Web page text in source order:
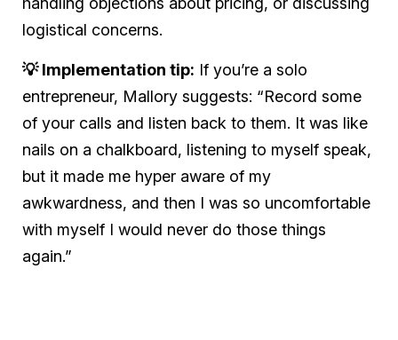
logistical concerns.
💡 Implementation tip: If you’re a solo
entrepreneur, Mallory suggests: “Record some
of your calls and listen back to them. It was like
nails on a chalkboard, listening to myself speak,
but it made me hyper aware of my
awkwardness, and then I was so uncomfortable
with myself I would never do those things
again.”